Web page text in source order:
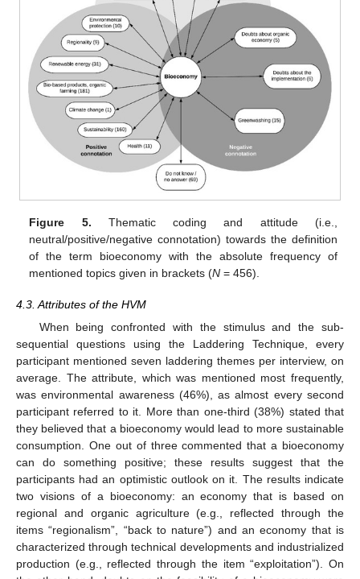
Figure 5. Thematic coding and attitude (i.e.,
neutral/positive/negative connotation) towards the definition
of the term bioeconomy with the absolute frequency of
mentioned topics given in brackets (N = 456).
4.3. Attributes of the HVM
When being confronted with the stimulus and the sub-
sequential questions using the Laddering Technique, every
participant mentioned seven laddering themes per interview, on
average. The attribute, which was mentioned most frequently,
was environmental awareness (46%), as almost every second
participant referred to it. More than one-third (38%) stated that
they believed that a bioeconomy would lead to more sustainable
consumption. One out of three commented that a bioeconomy
can do something positive; these results suggest that the
participants had an optimistic outlook on it. The results indicate
two visions of a bioeconomy: an economy that is based on
regional and organic agriculture (e.g., reflected through the
items “regionalism”, “back to nature”) and an economy that is
characterized through technical developments and industrialized
production (e.g., reflected through the item “exploitation”). On